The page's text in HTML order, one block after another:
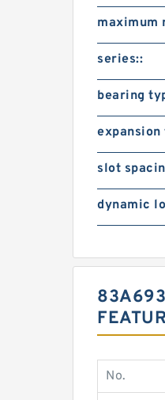
maximum
series::
bearing
expansion
slot
dynamic
No.